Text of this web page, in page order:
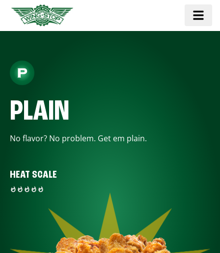
PLAIN
No flavor? No problem. Get em plain.
HEAT SCALE